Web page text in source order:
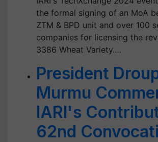
the formal signing of an MoA
ZTM & BPD unit and over 100
companies for licensing the
3386 Wheat Variety.…
President
Murmu
IARI's
62nd